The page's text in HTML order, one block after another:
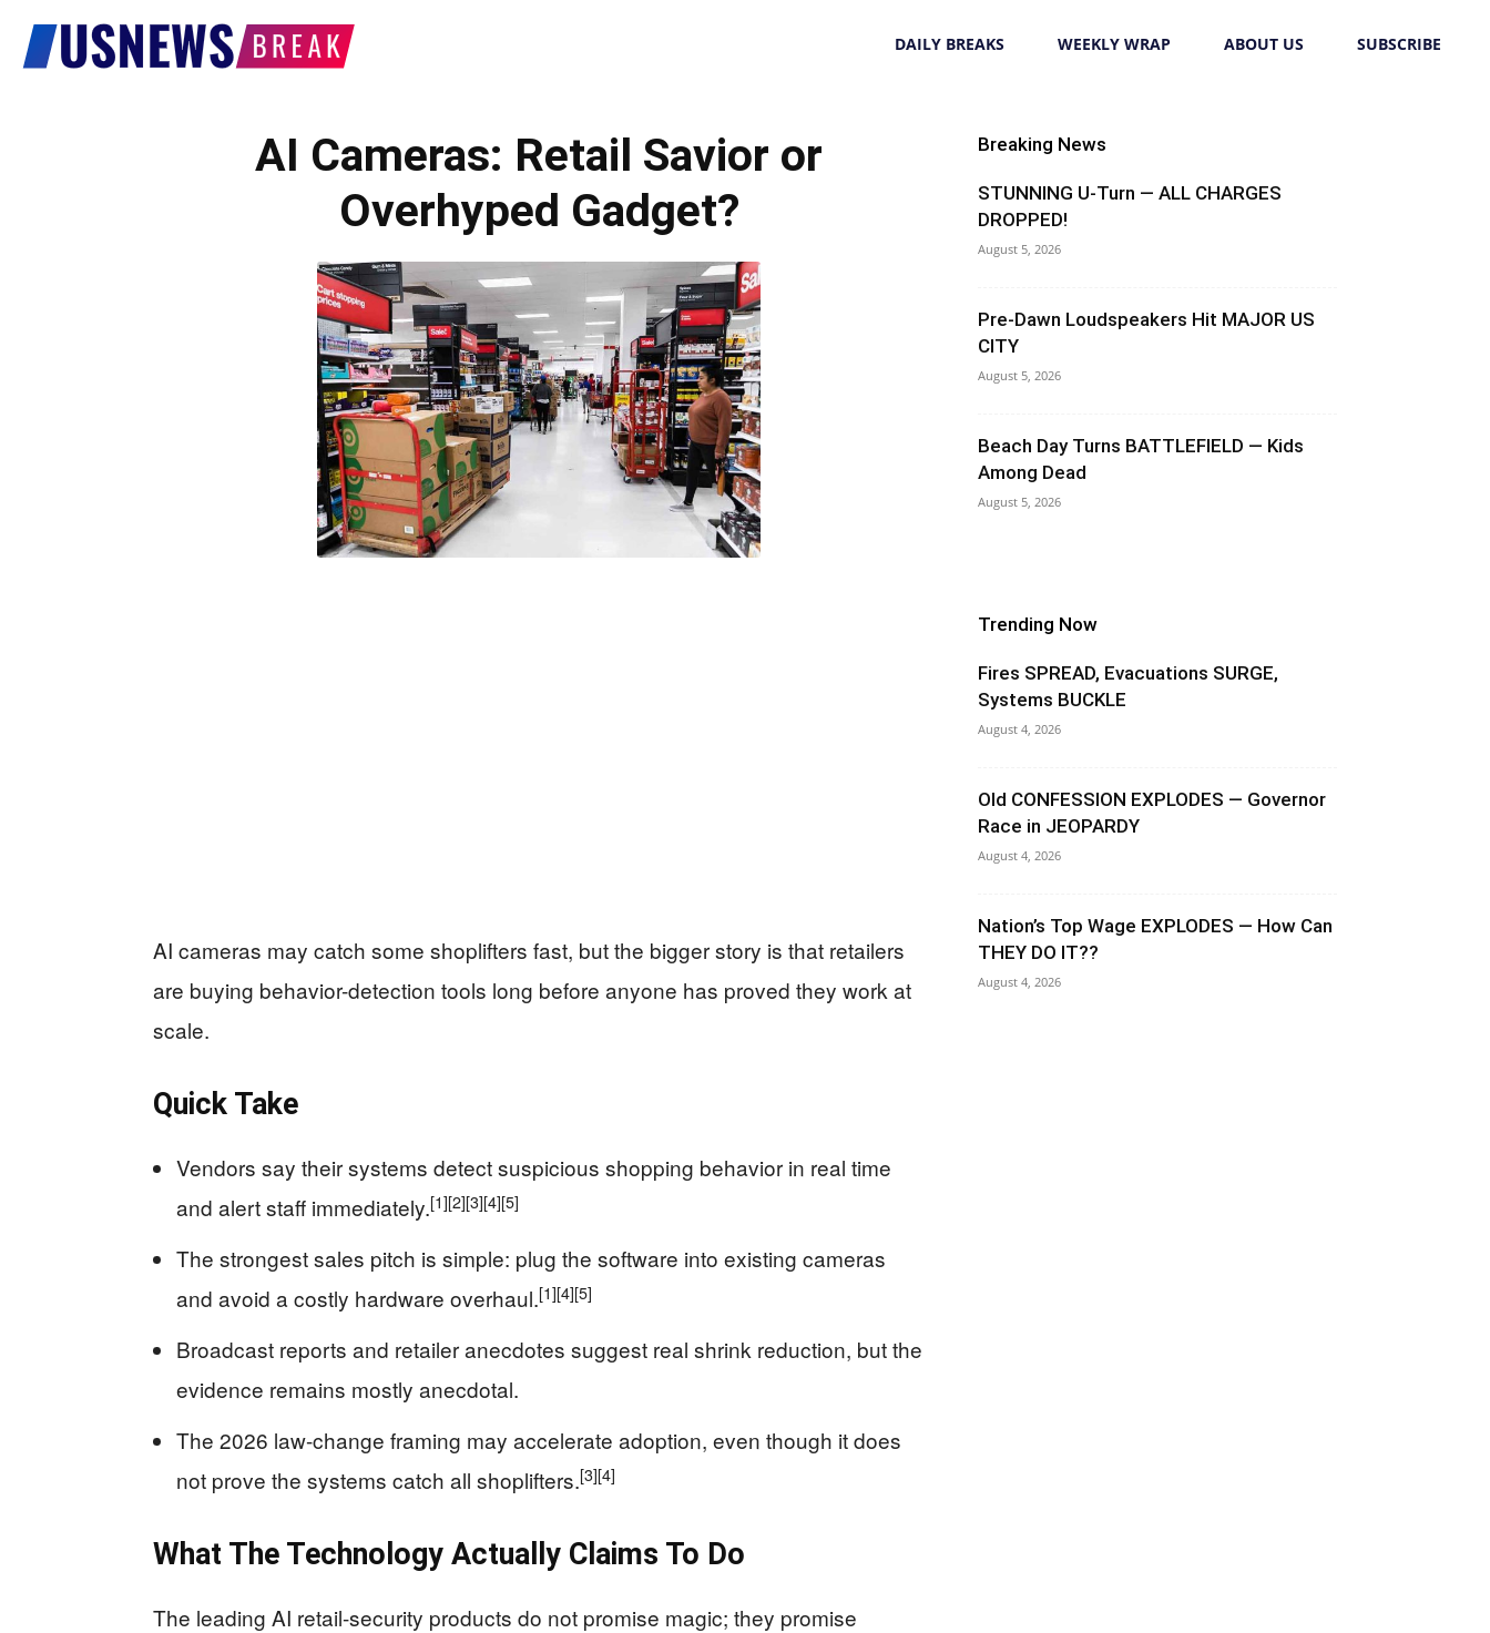
Break
DAILY BREAKS WEEKLY WRAP ABOUT US SUBSCRIBE
AI Cameras: Retail Savior or
Overhyped Gadget?
AI cameras may catch some shoplifters fast, but the bigger story is that retailers
are buying behavior-detection tools long before anyone has proved they work at
scale.
Quick Take
Vendors say their systems detect suspicious shopping behavior in real time
and alert staff immediately.[1][2][3][4][5]
The strongest sales pitch is simple: plug the software into existing cameras
and avoid a costly hardware overhaul.[1][4][5]
Broadcast reports and retailer anecdotes suggest real shrink reduction, but the
evidence remains mostly anecdotal.
The 2026 law-change framing may accelerate adoption, even though it does
not prove the systems catch all shoplifters.[3][4]
What The Technology Actually Claims To Do
The leading AI retail-security products do not promise magic; they promise
Breaking News
STUNNING U-Turn — ALL CHARGES
DROPPED!
August 5, 2026
Pre-Dawn Loudspeakers Hit MAJOR US
CITY
August 5, 2026
Beach Day Turns BATTLEFIELD — Kids
Among Dead
August 5, 2026
Trending Now
Fires SPREAD, Evacuations SURGE,
Systems BUCKLE
August 4, 2026
Old CONFESSION EXPLODES — Governor
Race in JEOPARDY
August 4, 2026
Nation’s Top Wage EXPLODES — How Can
THEY DO IT??
August 4, 2026